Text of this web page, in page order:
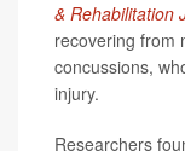
& Rehabilitation
recovering from
concussions,
injury.
Researchers